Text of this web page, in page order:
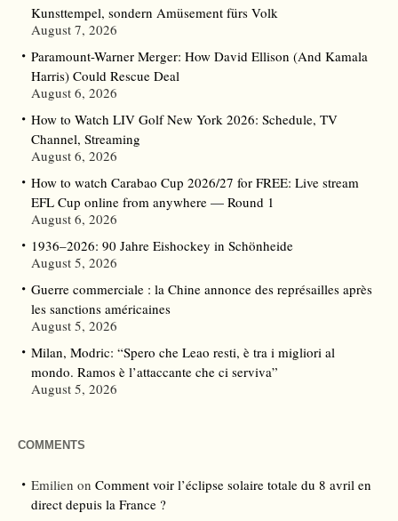
Kunsttempel, sondern Amüsement fürs Volk
August 7, 2026
Paramount-Warner Merger: How David Ellison (And Kamala
Harris) Could Rescue Deal
August 6, 2026
How to Watch LIV Golf New York 2026: Schedule, TV
Channel, Streaming
August 6, 2026
How to watch Carabao Cup 2026/27 for FREE: Live stream
EFL Cup online from anywhere — Round 1
August 6, 2026
1936–2026: 90 Jahre Eishockey in Schönheide
August 5, 2026
Guerre commerciale : la Chine annonce des représailles après
les sanctions américaines
August 5, 2026
Milan, Modric: “Spero che Leao resti, è tra i migliori al
mondo. Ramos è l’attaccante che ci serviva”
August 5, 2026
COMMENTS
Emilien on Comment voir l’éclipse solaire totale du 8 avril en
direct depuis la France ?